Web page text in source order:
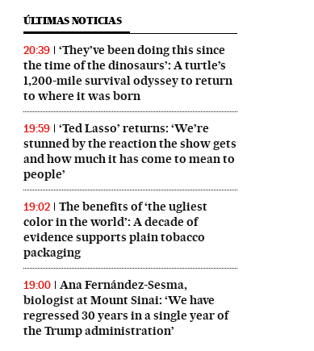
ÚLTIMAS NOTICIAS
20:39
‘They’ve been doing this since
the time of the dinosaurs’: A turtle’s
1,200-mile survival odyssey to return
to where it was born
19:59
‘Ted Lasso’ returns: ‘We’re
stunned by the reaction the show gets
and how much it has come to mean to
people’
19:02
The benefits of ‘the ugliest
color in the world’: A decade of
evidence supports plain tobacco
packaging
19:00
Ana Fernández-Sesma,
biologist at Mount Sinai: ‘We have
regressed 30 years in a single year of
the Trump administration’